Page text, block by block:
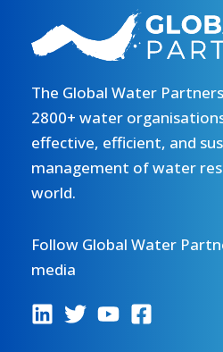
The Global Water
2800+ water
effective, efficient, and
management of water
world.
Follow Global Water
media